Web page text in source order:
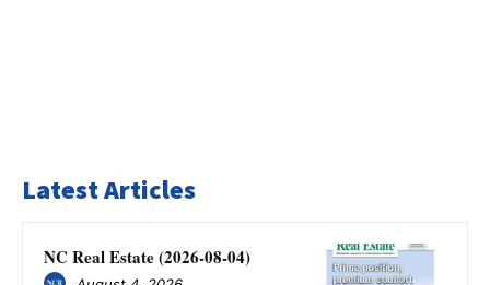
Latest Articles
NC Real Estate (2026-08-04)